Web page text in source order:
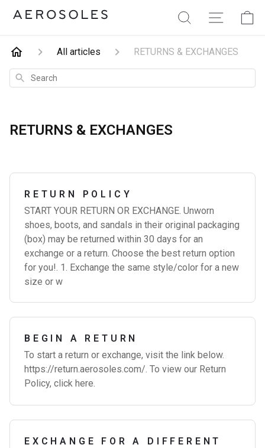
Aerosoles Search Site
All articles RETURNS & EXCHANGES
Search
RETURNS & EXCHANGES
RETURN POLICY
START YOUR RETURN OR EXCHANGE. Unworn
shoes, boots, and sandals in their original packaging
(box) may be returned within 30 days for an
exchange or a return. Choose the best return option
for you!. 1. Exchange the same style/color for a new
size or w
BEGIN A RETURN
To start a return or exchange, visit the link below.
https://return.aerosoles.com/. To view our Return
Policy, click here.
EXCHANGE FOR A DIFFERENT